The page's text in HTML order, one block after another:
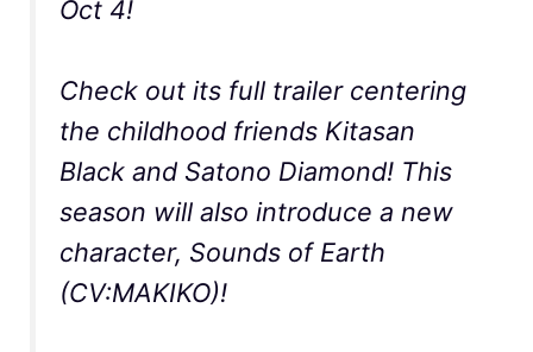
Oct 4!
Check out its full trailer centering
the childhood friends Kitasan
Black and Satono Diamond! This
season will also introduce a new
character, Sounds of Earth
(CV:MAKIKO)!